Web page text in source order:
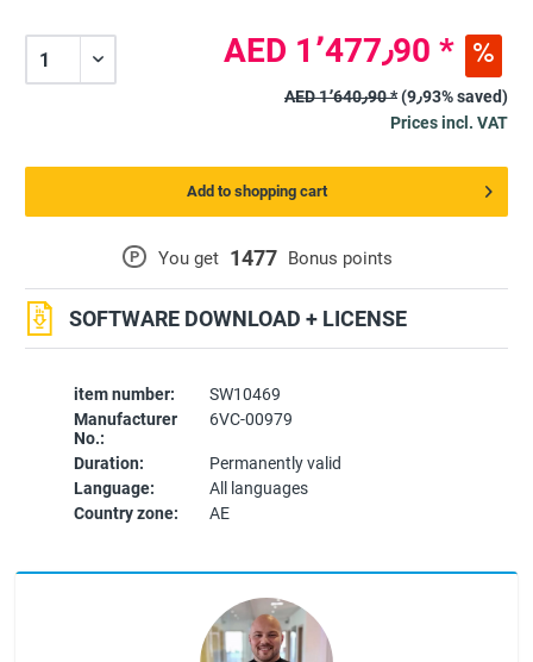
item number:
SW10469
Manufacturer
No.:
6VC-00979
Duration:
Permanently valid
Language:
All languages
Country zone:
AE
P You get 1477 Bonus points
SOFTWARE DOWNLOAD + LICENSE
AED 1٬477٫90 *
AED 1٬640٫90 *
(9٫93% saved)
Prices incl. VAT
Add to shopping cart